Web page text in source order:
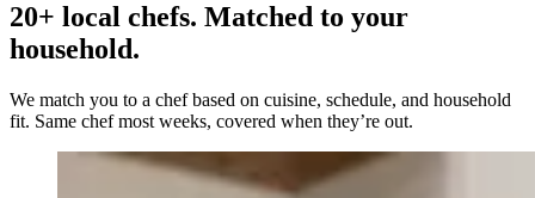
20+ local chefs. Matched to your
household.
We match you to a chef based on cuisine, schedule, and household
fit. Same chef most weeks, covered when they’re out.